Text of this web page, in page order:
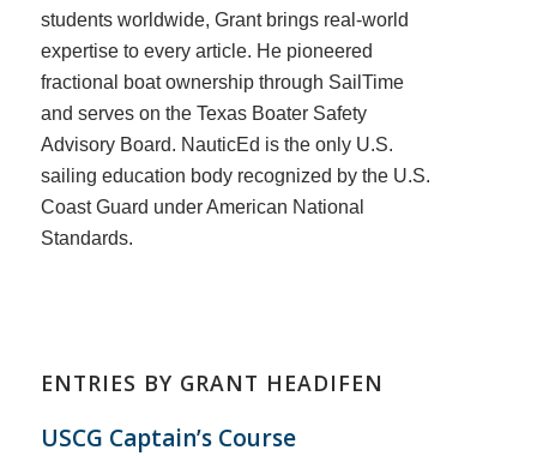
students worldwide, Grant brings real-world
expertise to every article. He pioneered
fractional boat ownership through SailTime
and serves on the Texas Boater Safety
Advisory Board. NauticEd is the only U.S.
sailing education body recognized by the U.S.
Coast Guard under American National
Standards.
ENTRIES BY GRANT HEADIFEN
USCG Captain’s Course